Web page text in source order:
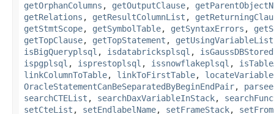
getOrphanColumns , getOutputClause,
getRelations , getResultColumnList ,
getStmtScope, getSymbolTable, getSyntaxErrors ,
getTopClause, getTopStatement , getUsingVariableList
isBigQueryplsql , isdatabricksplsql ,
ispgplsql , isprestoplsql , issnowflakeplsql ,
linkColumnToTable, linkToFirstTable,
OracleStatementCanBeSeparatedByBeginEndPair,
searchCTEList , searchDaxVariableInStack,
setCteList , setEndlabelName, setFrameStack,